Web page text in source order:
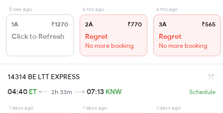
0 sec ago
1A ₹1270
Click to Refresh
6 hrs ago
2A ₹770
Regret
No more booking
6 hrs ago
3A ₹565
Regret
No more booking
14314 BE LTT EXPRESS
04:40 ET 2h 33m 07:13 KNW Schedule
1 days ago 1 days ago 1 days ago